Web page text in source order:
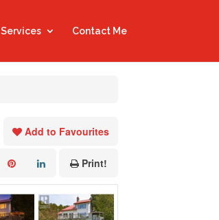
Services Contact Me
Add to Favourites
Print!